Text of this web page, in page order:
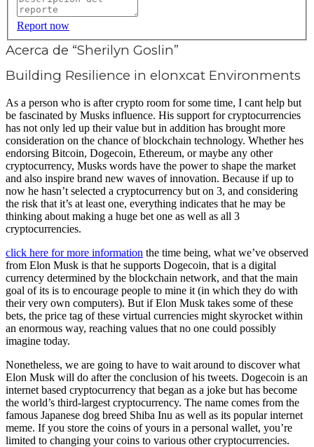
Report now
Acerca de “Sherilyn Goslin”
Building Resilience in elonxcat Environments
As a person who is after crypto room for some time, I cant help but
be fascinated by Musks influence. His support for cryptocurrencies
has not only led up their value but in addition has brought more
consideration on the chance of blockchain technology. Whether hes
endorsing Bitcoin, Dogecoin, Ethereum, or maybe any other
cryptocurrency, Musks words have the power to shape the market
and also inspire brand new waves of innovation. Because if up to
now he hasn’t selected a cryptocurrency but on 3, and considering
the risk that it’s at least one, everything indicates that he may be
thinking about making a huge bet one as well as all 3
cryptocurrencies.
click here for more information the time being, what we’ve observed
from Elon Musk is that he supports Dogecoin, that is a digital
currency determined by the blockchain network, and that the main
goal of its is to encourage people to mine it (in which they do with
their very own computers). But if Elon Musk takes some of these
bets, the price tag of these virtual currencies might skyrocket within
an enormous way, reaching values that no one could possibly
imagine today.
Nonetheless, we are going to have to wait around to discover what
Elon Musk will do after the conclusion of his tweets. Dogecoin is an
internet based cryptocurrency that began as a joke but has become
the world’s third-largest cryptocurrency. The name comes from the
famous Japanese dog breed Shiba Inu as well as its popular internet
meme. If you store the coins of yours in a personal wallet, you’re
limited to changing your coins to various other cryptocurrencies.